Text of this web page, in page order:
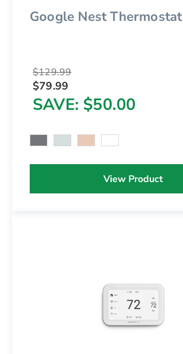
Google Nest Thermostat
$129.99
$79.99
SAVE $50.00
View Product